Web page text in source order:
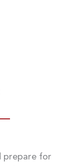
prepare for